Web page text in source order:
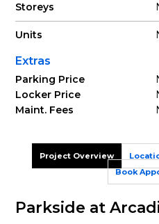
Storeys
Units
Extras
Parking Price
Locker Price
Maint. Fees
Project Overview
Book
Parkside at